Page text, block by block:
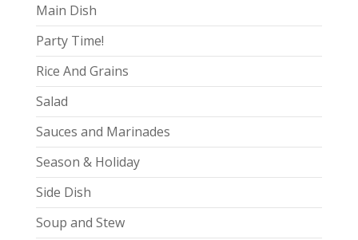
Main Dish
Party Time!
Rice And Grains
Salad
Sauces and Marinades
Season & Holiday
Side Dish
Soup and Stew